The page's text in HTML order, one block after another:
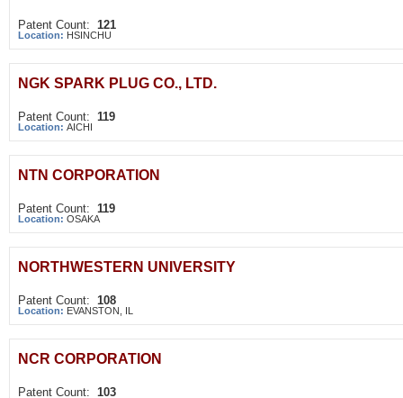
Patent Count: 121
Location: HSINCHU
NGK SPARK PLUG CO., LTD.
Patent Count: 119
Location: AICHI
NTN CORPORATION
Patent Count: 119
Location: OSAKA
NORTHWESTERN UNIVERSITY
Patent Count: 108
Location: EVANSTON, IL
NCR CORPORATION
Patent Count: 103